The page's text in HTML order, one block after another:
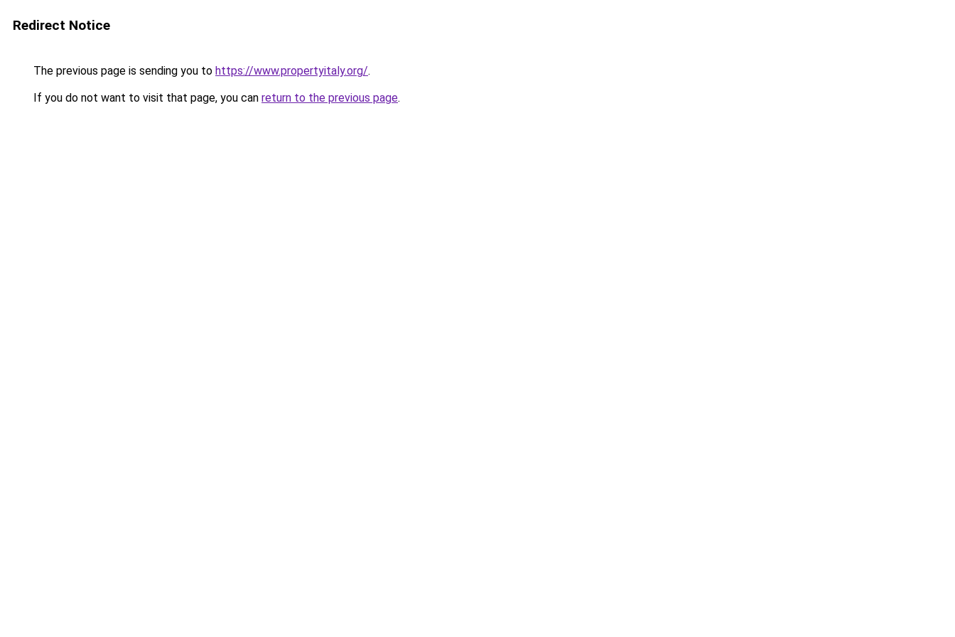
Redirect Notice
The previous page is sending you to https://www.propertyitaly.org/.
If you do not want to visit that page, you can return to the previous page.